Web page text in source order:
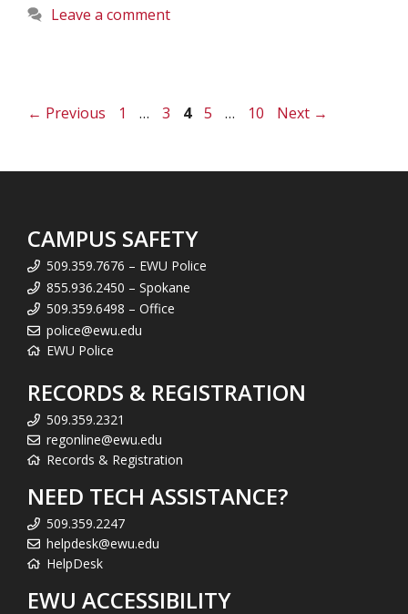
Leave a comment
← Previous Page
1 … Page
3 Page
4 Page
5 … Page
10 Next →
CAMPUS SAFETY
509.359.7676 – EWU Police
855.936.2450 – Spokane
509.359.6498 – Office
police@ewu.edu
EWU Police
RECORDS & REGISTRATION
509.359.2321
regonline@ewu.edu
Records & Registration
NEED TECH ASSISTANCE?
509.359.2247
helpdesk@ewu.edu
HelpDesk
EWU ACCESSIBILITY